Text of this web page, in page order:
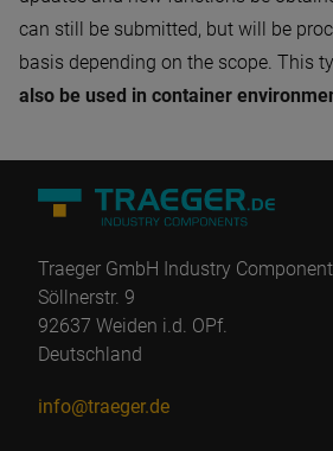
can still be submitted, but will be
basis depending on the scope. This
also be used in container
Traeger GmbH Industry
Söllnerstr. 9
92637 Weiden i.d. OPf.
Deutschland
info@traeger.de